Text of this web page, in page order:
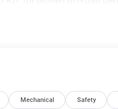
SEATS with 8-way
touchscreen, Apple
heated steering wheel
Mechanical Safety